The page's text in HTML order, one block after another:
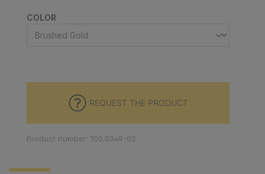
SELECT
COLOR
REQUEST THE PRODUCT
Product number: 100.0349-02